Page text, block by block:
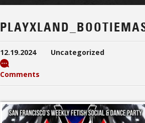
12.19.2024 Uncategorized
Comments